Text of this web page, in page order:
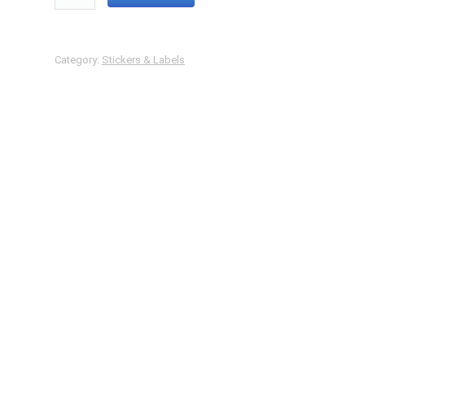
Vinyl
quantity
Category: Stickers & Labels